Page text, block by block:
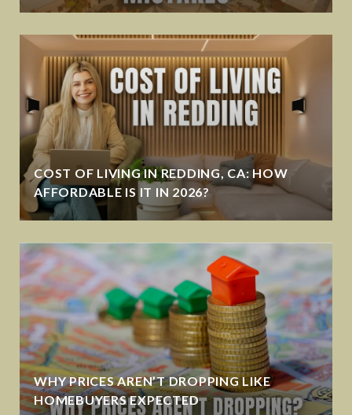
COST OF LIVING IN REDDING, CA: HOW
AFFORDABLE IS IT IN 2026?
WHY PRICES AREN’T DROPPING LIKE
HOMEBUYERS EXPECTED